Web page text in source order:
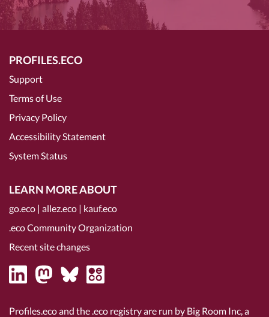
PROFILES.ECO
Support
Terms of Use
Privacy Policy
Accessibility Statement
System Status
LEARN MORE ABOUT
go.eco | allez.eco | kauf.eco
.eco Community Organization
Recent site changes
Profiles.eco and the .eco registry are run by Big Room Inc, a